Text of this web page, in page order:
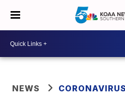
NEWS CORONAVIRUS